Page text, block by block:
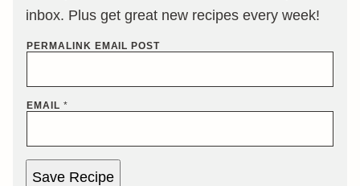
inbox. Plus get great new recipes every week!
PERMALINK EMAIL POST
EMAIL *
Save Recipe